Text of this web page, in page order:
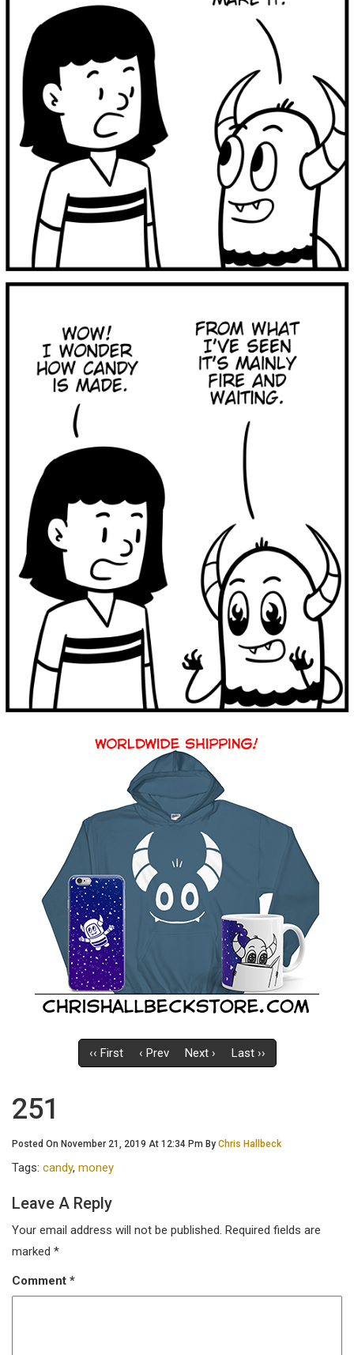
‹‹ First ‹ Prev Next › Last ››
251
Posted On November 21, 2019 At 12:34 Pm By Chris Hallbeck
Tags: candy, money
Leave A Reply
Your email address will not be published. Required fields are
marked *
Comment *